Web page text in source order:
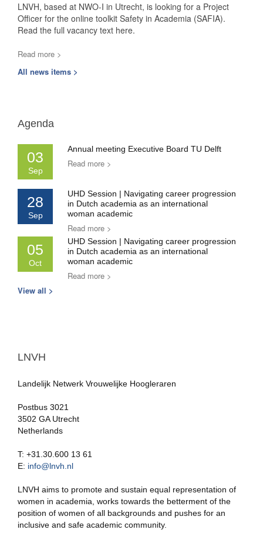
LNVH, based at NWO-I in Utrecht, is looking for a Project
Officer for the online toolkit Safety in Academia (SAFIA).
Read the full vacancy text here.
Read more >
All news items >
Agenda
03
Sep
Annual meeting Executive Board TU Delft
Read more >
28
Sep
UHD Session | Navigating career progression
in Dutch academia as an international
woman academic
Read more >
05
Oct
UHD Session | Navigating career progression
in Dutch academia as an international
woman academic
Read more >
View all >
LNVH
Landelijk Netwerk Vrouwelijke Hoogleraren
Postbus 3021
3502 GA Utrecht
Netherlands
T: +31.30.600 13 61
E: info@lnvh.nl
LNVH aims to promote and sustain equal representation of
women in academia, works towards the betterment of the
position of women of all backgrounds and pushes for an
inclusive and safe academic community.